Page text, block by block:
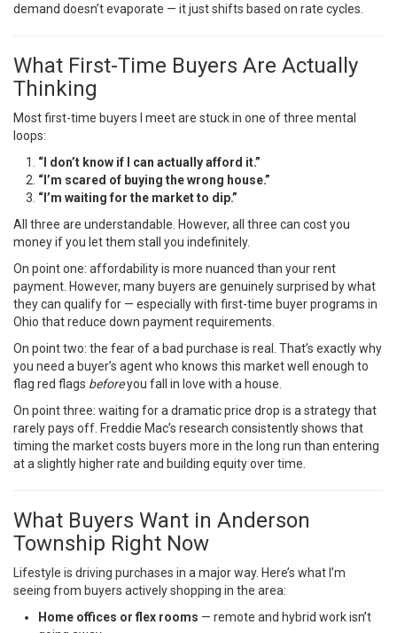
demand doesn’t evaporate — it just shifts based on rate cycles.
What First-Time Buyers Are Actually
Thinking
Most first-time buyers I meet are stuck in one of three mental
loops:
“I don’t know if I can actually afford it.”
“I’m scared of buying the wrong house.”
“I’m waiting for the market to dip.”
All three are understandable. However, all three can cost you
money if you let them stall you indefinitely.
On point one: affordability is more nuanced than your rent
payment. However, many buyers are genuinely surprised by what
they can qualify for — especially with first-time buyer programs in
Ohio that reduce down payment requirements.
On point two: the fear of a bad purchase is real. That’s exactly why
you need a buyer’s agent who knows this market well enough to
flag red flags beforeyou fall in love with a house.
On point three: waiting for a dramatic price drop is a strategy that
rarely pays off. Freddie Mac’s research consistently shows that
timing the market costs buyers more in the long run than entering
at a slightly higher rate and building equity over time.
What Buyers Want in Anderson
Township Right Now
Lifestyle is driving purchases in a major way. Here’s what I’m
seeing from buyers actively shopping in the area:
Home offices or flex rooms — remote and hybrid work isn’t